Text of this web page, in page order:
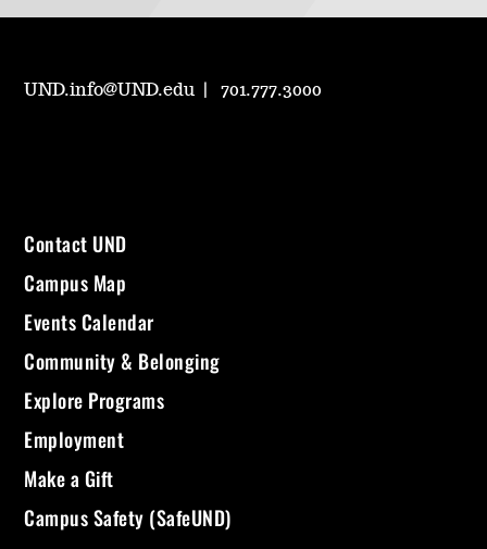
UND.info@UND.edu 701.777.3000
Contact UND
Campus Map
Events Calendar
Community & Belonging
Explore Programs
Employment
Make a Gift
Campus Safety (SafeUND)